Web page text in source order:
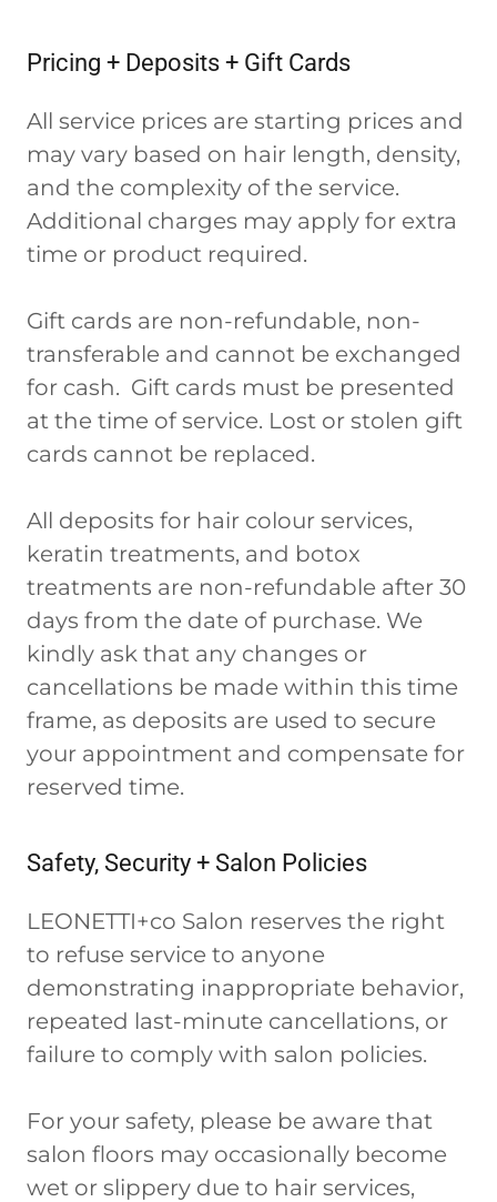
Pricing + Deposits + Gift Cards
All service prices are starting prices and
may vary based on hair length, density,
and the complexity of the service.
Additional charges may apply for extra
time or product required.
Gift cards are non-refundable, non-
transferable and cannot be exchanged
for cash. Gift cards must be presented
at the time of service. Lost or stolen gift
cards cannot be replaced.
All deposits for hair colour services,
keratin treatments, and botox
treatments are non-refundable after 30
days from the date of purchase. We
kindly ask that any changes or
cancellations be made within this time
frame, as deposits are used to secure
your appointment and compensate for
reserved time.
Safety, Security + Salon Policies
LEONETTI+co Salon reserves the right
to refuse service to anyone
demonstrating inappropriate behavior,
repeated last-minute cancellations, or
failure to comply with salon policies.
For your safety, please be aware that
salon floors may occasionally become
wet or slippery due to hair services,